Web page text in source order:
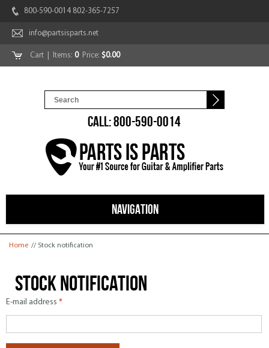
800-590-0014 802-365-7257
info@partsisparts.net
Cart | Items: 0Price: $0.00
CALL: 800-590-0014
NAVIGATION
You are here
Home // Stock notification
Stock notification
E-mail address *